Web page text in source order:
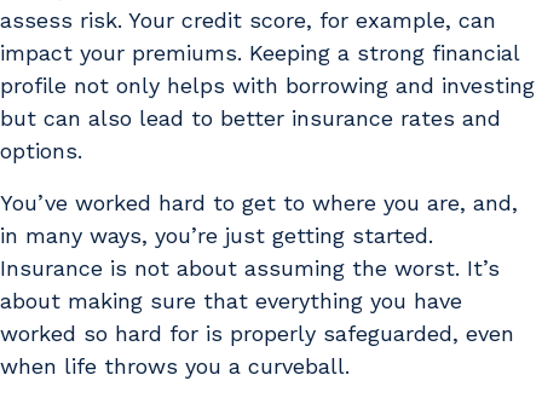
assess risk. Your credit score, for example, can
impact your premiums. Keeping a strong financial
profile not only helps with borrowing and investing
but can also lead to better insurance rates and
options.
You’ve worked hard to get to where you are, and,
in many ways, you’re just getting started.
Insurance is not about assuming the worst. It’s
about making sure that everything you have
worked so hard for is properly safeguarded, even
when life throws you a curveball.